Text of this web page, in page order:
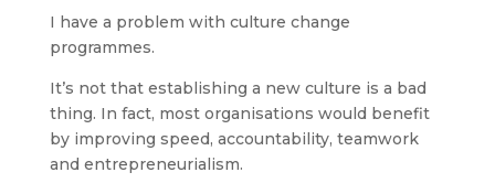
I have a problem with culture change
programmes.
It’s not that establishing a new culture is a bad
thing. In fact, most organisations would benefit
by improving speed, accountability, teamwork
and entrepreneurialism.